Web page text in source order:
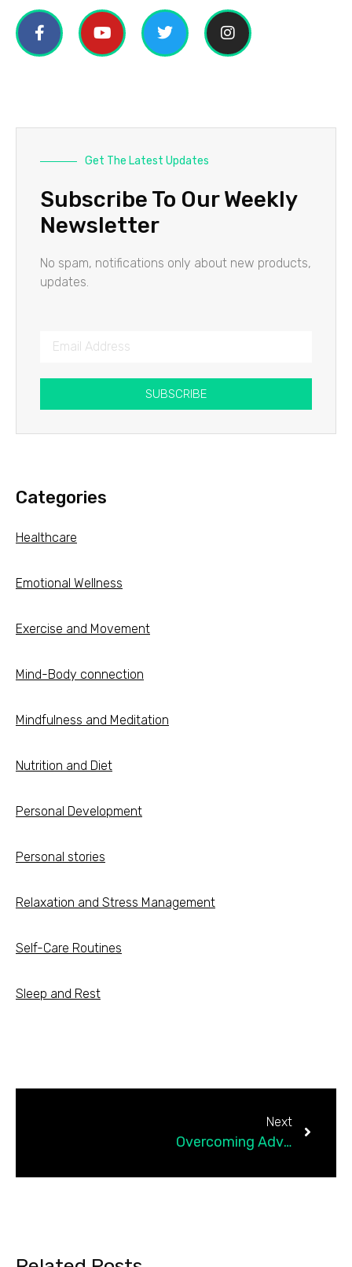
Get The Latest Updates
Subscribe To Our Weekly
Newsletter
No spam, notifications only about new products,
updates.
SUBSCRIBE
Categories
Healthcare
Emotional Wellness
Exercise and Movement
Mind-Body connection
Mindfulness and Meditation
Nutrition and Diet
Personal Development
Personal stories
Relaxation and Stress Management
Self-Care Routines
Sleep and Rest
Next
Overcoming Adversity: Life Lessons That Shaped Me